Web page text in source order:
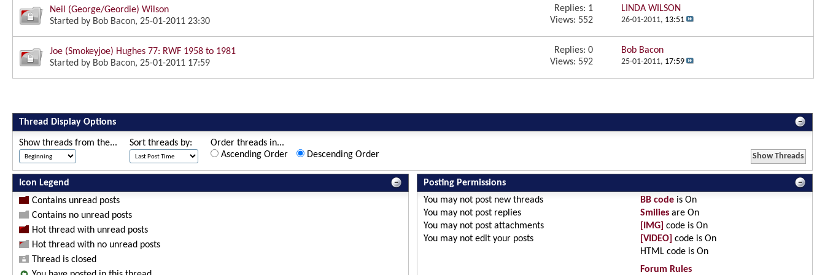
Neil (George/Geordie) Wilson
Started by Bob Bacon, 25-01-2011 23:30
Replies: 1
Views: 552
LINDA WILSON
26-01-2011, 13:51
Joe (Smokeyjoe) Hughes 77: RWF 1958 to 1981
Started by Bob Bacon, 25-01-2011 17:59
Replies: 0
Views: 592
Bob Bacon
25-01-2011, 17:59
Thread Display Options
Show threads from the... Sort threads by:
Order threads in...
Ascending Order
Descending Order
Icon Legend
Contains unread posts
Contains no unread posts
Hot thread with unread posts
Hot thread with no unread posts
Thread is closed
Posting Permissions
You may notpost new threads
You may notpost replies
You may notpost attachments
You may notedit your posts
BB codeis On
Smiliesare On
[IMG] code is On
[VIDEO] code is On
HTML code is On
Forum Rules